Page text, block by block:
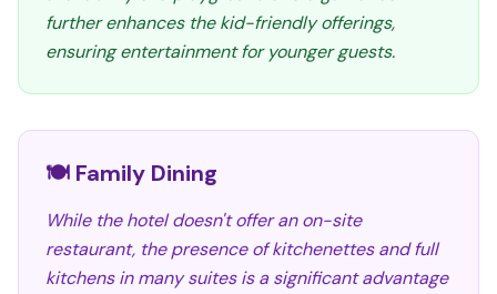
further enhances the kid-friendly offerings,
ensuring entertainment for younger guests.
🍽️ Family Dining
While the hotel doesn't offer an on-site
restaurant, the presence of kitchenettes and full
kitchens in many suites is a significant advantage